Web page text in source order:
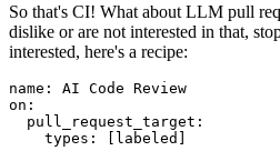
So that's CI! What about LLM pull
dislike or are not interested in that,
interested, here's a recipe:
name :
AI Code Review
on :
pull_request_target :
types : [ labeled ]